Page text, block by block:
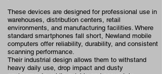
These devices are designed for professional use in
warehouses, distribution centers, retail
environments, and manufacturing facilities. Where
standard smartphones fall short, Newland mobile
computers offer reliability, durability, and consistent
scanning performance.
Their industrial design allows them to withstand
heavy daily use, drop impact and dusty